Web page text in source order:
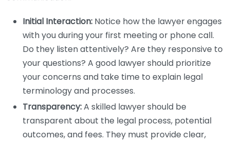
Initial Interaction: Notice how the lawyer engages
with you during your first meeting or phone call.
Do they listen attentively? Are they responsive to
your questions? A good lawyer should prioritize
your concerns and take time to explain legal
terminology and processes.
Transparency:A skilled lawyer should be
transparent about the legal process, potential
outcomes, and fees. They must provide clear,